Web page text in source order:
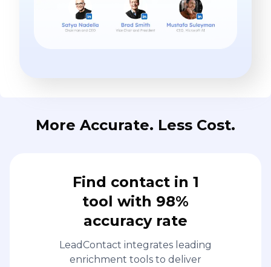
More Accurate. Less Cost.
Find contact in 1
tool with 98%
accuracy rate
LeadContact integrates leading
enrichment tools to deliver